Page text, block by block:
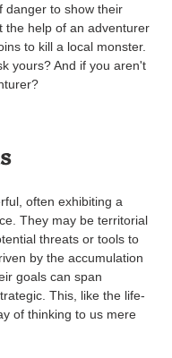
danger to show their
the help of an adventurer
to kill a local monster.
yours? And if you aren't
often exhibiting a
They may be territorial
threats or tools to
by the accumulation
goals can span
This, like the life-
of thinking to us mere